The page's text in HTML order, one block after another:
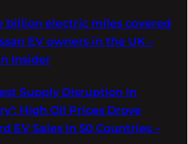
billion electric miles covered
EV owners in the UK –
Insider
Supply Disruption In
High Oil Prices Drove
EV Sales In 50 Countries –